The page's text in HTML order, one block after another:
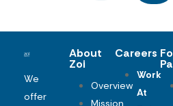
We
offer
About
Zoi
Overview
Mission
Careers
Work
At